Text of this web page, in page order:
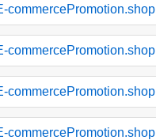
commercePromotion.shop
commercePromotion.shop
commercePromotion.shop
commercePromotion.shop